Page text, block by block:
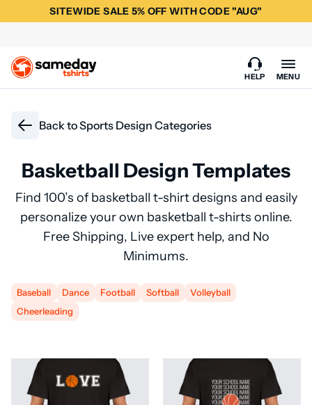
SITEWIDE SALE 5% OFF WITH CODE "AUG"
HELP MENU
Back toSports Design Categories
Basketball Design Templates
Find 100’s of basketball t-shirt designs and easily
personalize your own basketball t-shirts online.
Free Shipping, Live expert help, and No
Minimums.
Baseball Dance Football Softball
Volleyball
Cheerleading